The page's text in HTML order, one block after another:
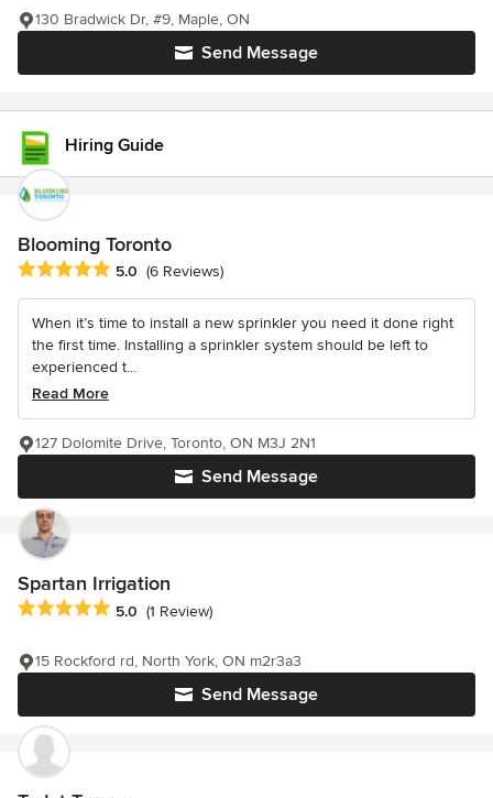
Send Message
130 Bradwick Dr, #9, Maple, ON
Hiring Guide
Blooming Toronto
Average rating: 5 out of 5 stars
5.0 (6 Reviews)
When it’s time to install a new sprinkler you need it done right
the first time. Installing a sprinkler system should be left to
experienced t...
Read More
Send Message
127 Dolomite Drive, Toronto, ON M3J 2N1
Spartan Irrigation
Average rating: 5 out of 5 stars
5.0 (1 Review)
Send Message
15 Rockford rd, North York, ON m2r3a3